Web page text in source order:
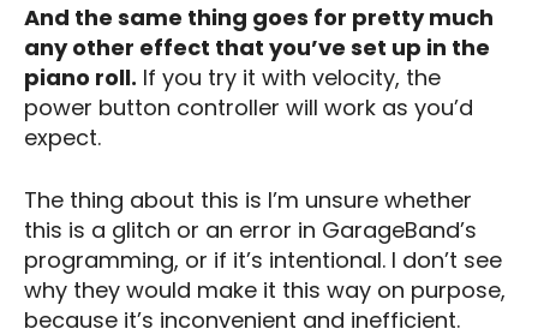
And the same thing goes for pretty much
any other effect that you’ve set up in the
piano roll. If you try it with velocity, the
power button controller will work as you’d
expect.
The thing about this is I’m unsure whether
this is a glitch or an error in GarageBand’s
programming, or if it’s intentional. I don’t see
why they would make it this way on purpose,
because it’s inconvenient and inefficient.